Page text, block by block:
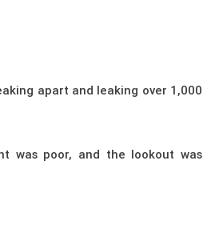
apart and leaking over 1,000
was poor, and the lookout was